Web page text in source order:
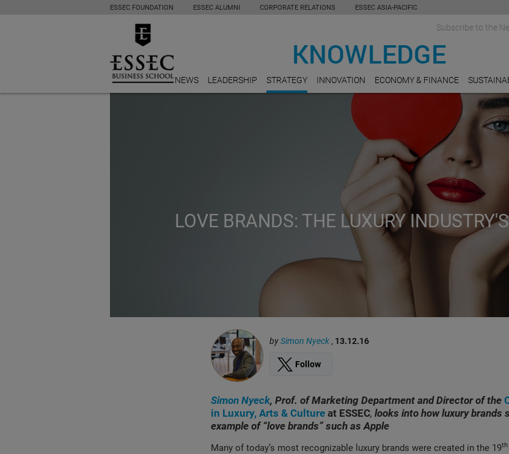
ESSEC FOUNDATION ESSEC ALUMNI CORPORATE RELATIONS ESSEC ASIA-PACIFIC
Subscribe to the
NEWS LEADERSHIP STRATEGY INNOVATION ECONOMY & FINANCE
LOVE BRANDS: THE LUXURY
bySimon Nyeck , 13.12.16
Follow
Simon Nyeck, Prof. of Marketing Department and Director of the
in Luxury, Arts & Culture at ESSEC, looks into how luxury brands
example of “love brands” such as Apple
Many of today’s most recognizable luxury brands were created in the 19th